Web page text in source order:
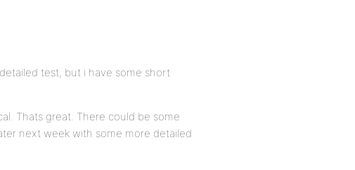
test, but i have some short
Thats great. There could be some
next week with some more detailed